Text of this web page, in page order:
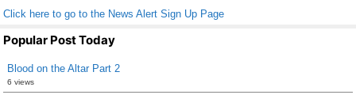
Click here to go to the News Alert Sign Up Page
Popular Post Today
Blood on the Altar Part 2
6 views